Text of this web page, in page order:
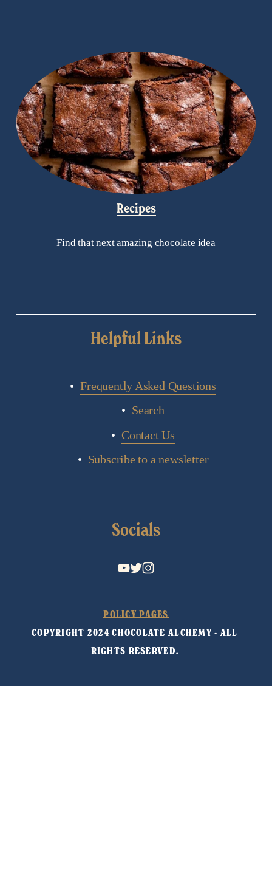
Recipes
Find that next amazing chocolate idea
Helpful Links
Frequently Asked Questions
Search
Contact Us
Subscribe to a newsletter
Socials
POLICY PAGES
COPYRIGHT 2024 CHOCOLATE ALCHEMY - ALL
RIGHTS RESERVED.